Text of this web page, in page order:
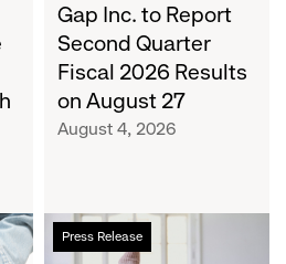
August
27
Gap Inc. to Report
Second Quarter
Fiscal 2026 Results
on August 27
August 4, 2026
Press Release
Athleta
and